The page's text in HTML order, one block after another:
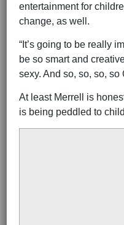
entertainment for
change, as well.
“It’s going to be really
be so smart and
sexy. And so, so, so, so
At least Merrell is
is being peddled to